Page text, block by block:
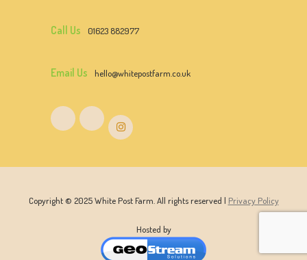
Call Us 01623 882977
Email Us hello@whitepostfarm.co.uk
Copyright © 2025 White Post Farm. All rights reserved | Privacy Policy
Hosted by